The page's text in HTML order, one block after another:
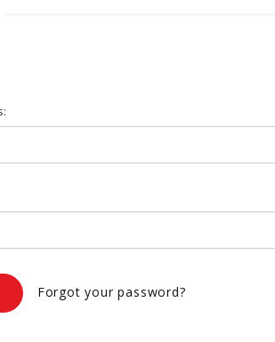
Forgot your password?